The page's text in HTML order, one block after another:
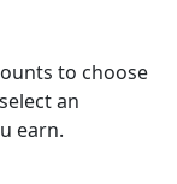
to choose
an
earn.